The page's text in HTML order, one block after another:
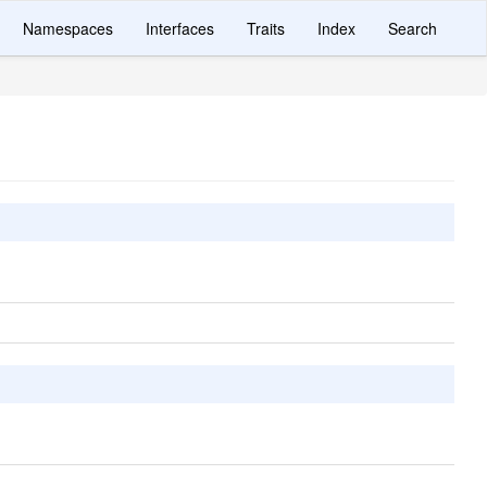
Namespaces Interfaces Traits Index Search